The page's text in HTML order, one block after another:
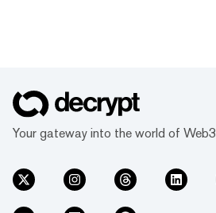
Your gateway into the world of Web3